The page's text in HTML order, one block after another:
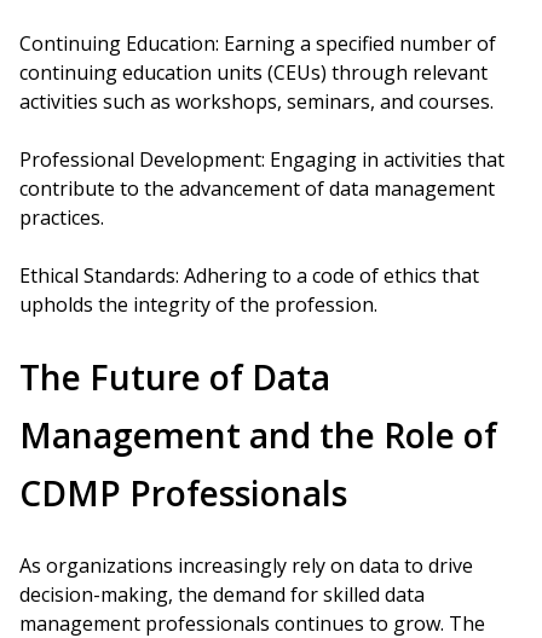
Continuing Education: Earning a specified number of
continuing education units (CEUs) through relevant
activities such as workshops, seminars, and courses.
Professional Development: Engaging in activities that
contribute to the advancement of data management
practices.
Ethical Standards: Adhering to a code of ethics that
upholds the integrity of the profession.
The Future of Data
Management and the Role of
CDMP Professionals
As organizations increasingly rely on data to drive
decision-making, the demand for skilled data
management professionals continues to grow. The